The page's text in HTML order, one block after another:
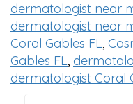
dermatologist near
dermatologist near
Coral Gables FL,
Gables FL,
dermatologist Coral